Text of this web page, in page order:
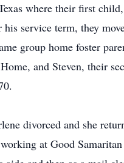
where their first
service term, they
group home foster
and Steven, their
divorced and she
at Good